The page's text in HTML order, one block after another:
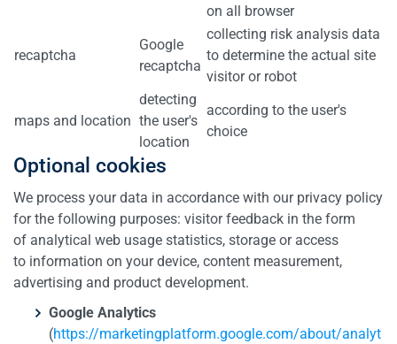
on all browser
recaptcha
Google
recaptcha
collecting risk analysis data
to determine the actual site
visitor or robot
maps and location
detecting
the user's
location
according to the user's
choice
Optional cookies
We process your data in accordance with our privacy policy
for the following purposes: visitor feedback in the form
of analytical web usage statistics, storage or access
to information on your device, content measurement,
advertising and product development.
Google Analytics
(https://marketingplatform.google.com/about/analyt